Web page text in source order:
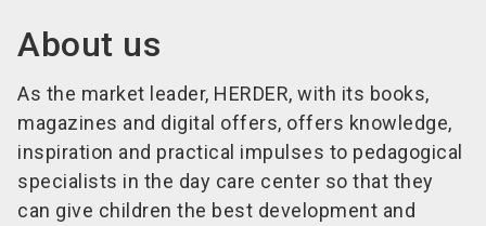
About us
As the market leader, HERDER, with its books,
magazines and digital offers, offers knowledge,
inspiration and practical impulses to pedagogical
specialists in the day care center so that they
can give children the best development and